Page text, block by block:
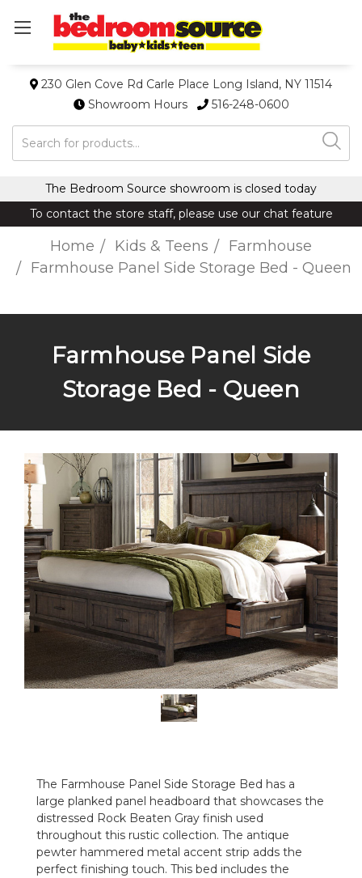
230 Glen Cove Rd Carle Place Long Island, NY 11514
Showroom Hours
516-248-0600
Search
The Bedroom Source showroom is closed today
To contact the store staff, please use our chat feature
Home Kids & Teens
Farmhouse
Farmhouse Panel Side Storage Bed - Queen
Farmhouse Panel Side
Storage Bed - Queen
The Farmhouse Panel Side Storage Bed has a
large planked panel headboard that showcases the
distressed Rock Beaten Gray finish used
throughout this rustic collection. The antique
pewter hammered metal accent strip adds the
perfect finishing touch. This bed includes the